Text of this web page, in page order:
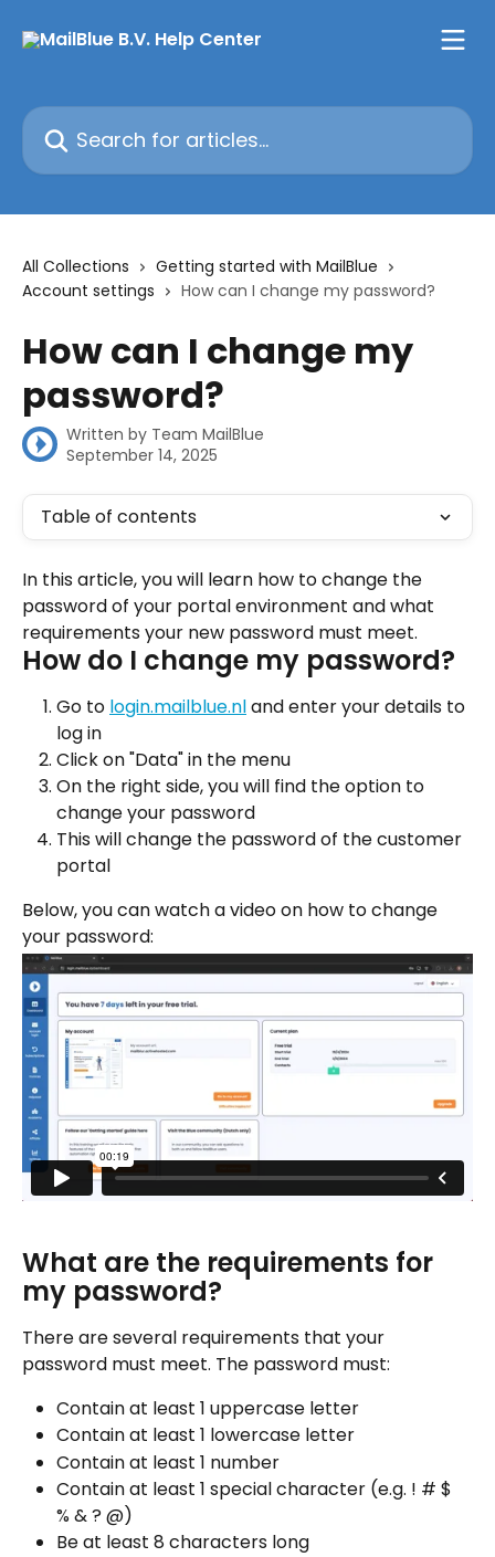
Search for articles...
All Collections
Getting started with MailBlue
Account settings
How can I change my password?
How can I change my
password?
Written by Team MailBlue
September 14, 2025
Table of contents
In this article, you will learn how to change the
password of your portal environment and what
requirements your new password must meet.
How do I change my password?
Go to login.mailblue.nl and enter your details to
log in
Click on "Data" in the menu
On the right side, you will find the option to
change your password
This will change the password of the customer
portal
Below, you can watch a video on how to change
your password:
What are the requirements for
my password?
There are several requirements that your
password must meet. The password must:
Contain at least 1 uppercase letter
Contain at least 1 lowercase letter
Contain at least 1 number
Contain at least 1 special character (e.g. ! # $
% & ? @)
Be at least 8 characters long